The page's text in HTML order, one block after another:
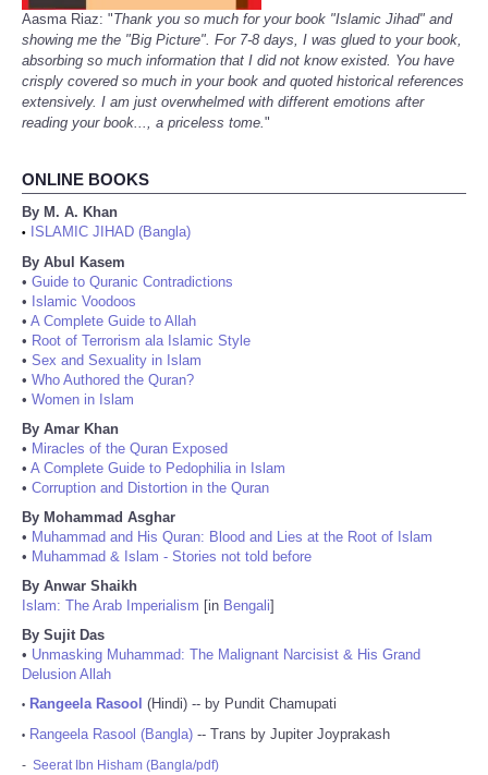
Aasma Riaz: "Thank you so much for your book "Islamic Jihad" and
showing me the "Big Picture". For 7-8 days, I was glued to your book,
absorbing so much information that I did not know existed. You have
crisply covered so much in your book and quoted historical references
extensively. I am just overwhelmed with different emotions after
reading your book..., a priceless tome."
ONLINE BOOKS
By M. A. Khan
•
ISLAMIC JIHAD (Bangla)
By Abul Kasem
• Guide to Quranic Contradictions
• Islamic Voodoos
• A Complete Guide to Allah
• Root of Terrorism ala Islamic Style
• Sex and Sexuality in Islam
• Who Authored the Quran?
• Women in Islam
By Amar Khan
• Miracles of the Quran Exposed
• A Complete Guide to Pedophilia in Islam
• Corruption and Distortion in the Quran
By Mohammad Asghar
• Muhammad and His Quran: Blood and Lies at the Root of Islam
• Muhammad & Islam - Stories not told before
By Anwar Shaikh
Islam: The Arab Imperialism [in Bengali]
By Sujit Das
• Unmasking Muhammad: The Malignant Narcisist & His Grand
Delusion Allah
• Rangeela Rasool (Hindi) -- by Pundit Chamupati
• Rangeela Rasool (Bangla) -- Trans by Jupiter Joyprakash
- Seerat Ibn Hisham (Bangla/pdf)